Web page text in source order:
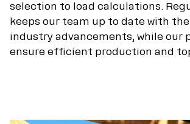
selection to load calculations.
keeps our team up to date with
industry advancements, while our
ensure efficient production and